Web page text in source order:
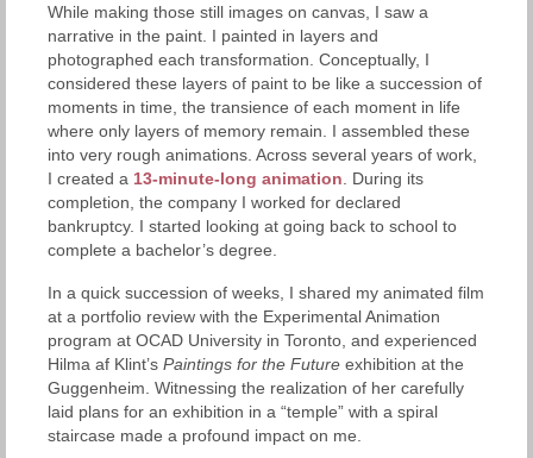
While making those still images on canvas, I saw a
narrative in the paint. I painted in layers and
photographed each transformation. Conceptually, I
considered these layers of paint to be like a succession of
moments in time, the transience of each moment in life
where only layers of memory remain. I assembled these
into very rough animations. Across several years of work,
I created a 13-minute-long animation . During its
completion, the company I worked for declared
bankruptcy. I started looking at going back to school to
complete a bachelor’s degree.
In a quick succession of weeks, I shared my animated film
at a portfolio review with the Experimental Animation
program at OCAD University in Toronto, and experienced
Hilma af Klint’s Paintings for the Future exhibition at the
Guggenheim. Witnessing the realization of her carefully
laid plans for an exhibition in a “temple” with a spiral
staircase made a profound impact on me.